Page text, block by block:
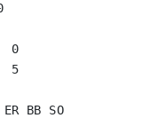
0
5
ER BB SO